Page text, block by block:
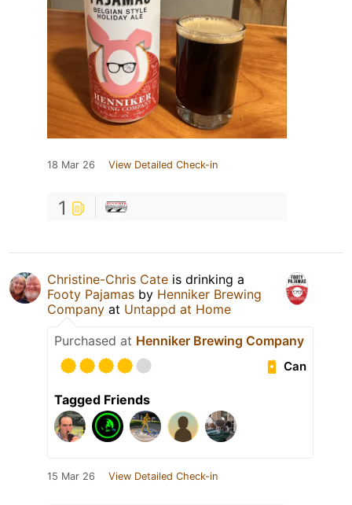
18 Mar 26 View Detailed Check-in
1
Christine-Chris Cate is drinking a
Footy Pajamas by Henniker Brewing
Company at Untappd at Home
Purchased at Henniker Brewing Company
Can
Tagged Friends
15 Mar 26 View Detailed Check-in